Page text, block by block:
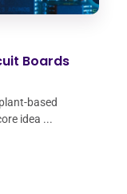
Boards
based
idea ...